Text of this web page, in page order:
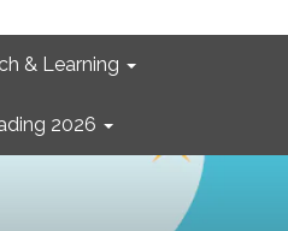
& Learning
2026